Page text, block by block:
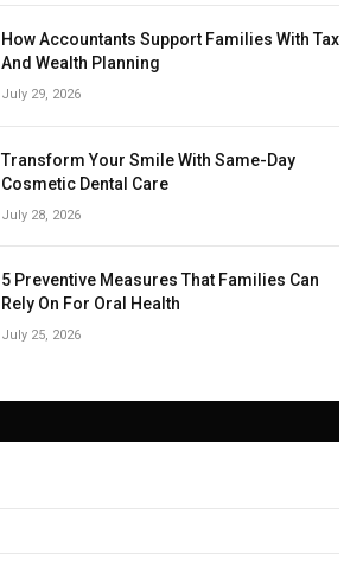
How Accountants Support Families With Tax
And Wealth Planning
July 29, 2026
Transform Your Smile With Same-Day
Cosmetic Dental Care
July 28, 2026
5 Preventive Measures That Families Can
Rely On For Oral Health
July 25, 2026